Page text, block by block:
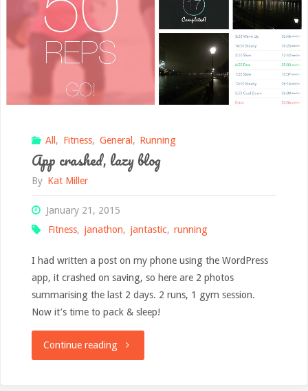
All , Fitness, General , Running
App crashed, lazy blog
By Kat Miller
January 21, 2015
Fitness, janathon, jantastic, running
I had written a post on my phone using the WordPress
app, it crashed on saving, so here are 2 photos
summarising the last 2 days. 2 runs, 1 gym session.
Now it’s time to pack & sleep!
Continue reading"App